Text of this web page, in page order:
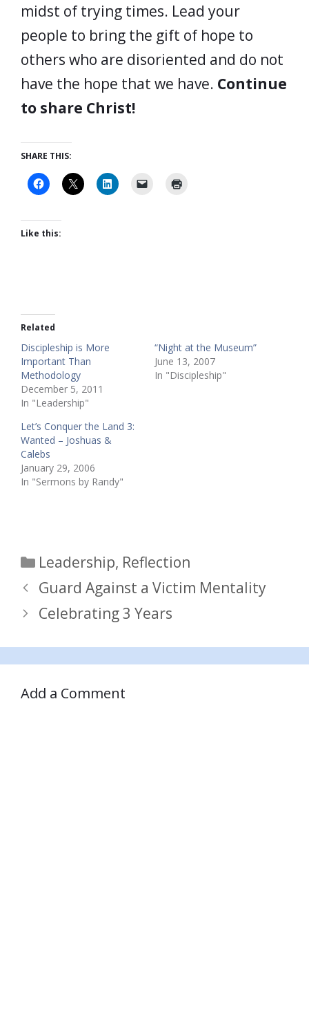
midst of trying times. Lead your
people to bring the gift of hope to
others who are disoriented and do not
have the hope that we have. Continue
to share Christ!
SHARE THIS:
Like this:
Related
Discipleship is More
Important Than
Methodology
December 5, 2011
In "Leadership"
“Night at the Museum”
June 13, 2007
In "Discipleship"
Let’s Conquer the Land 3:
Wanted – Joshuas &
Calebs
January 29, 2006
In "Sermons by Randy"
Categories
Leadership, Reflection
Guard Against a Victim Mentality
Celebrating 3 Years
Add a Comment